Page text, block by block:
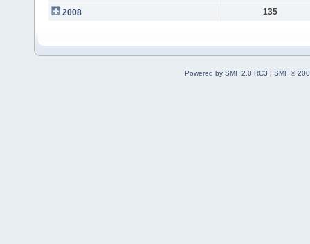
2008
135
Powered by SMF 2.0 RC3 | SMF ©